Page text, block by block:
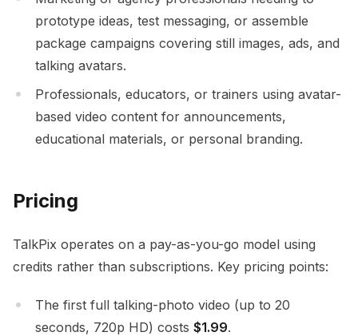
prototype ideas, test messaging, or assemble
package campaigns covering still images, ads, and
talking avatars.
Professionals, educators, or trainers using avatar-
based video content for announcements,
educational materials, or personal branding.
Pricing
TalkPix operates on a pay-as-you-go model using
credits rather than subscriptions. Key pricing points:
The first full talking-photo video (up to 20
seconds, 720p HD) costs $1.99.